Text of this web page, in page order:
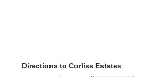
Directions to Corliss Estates